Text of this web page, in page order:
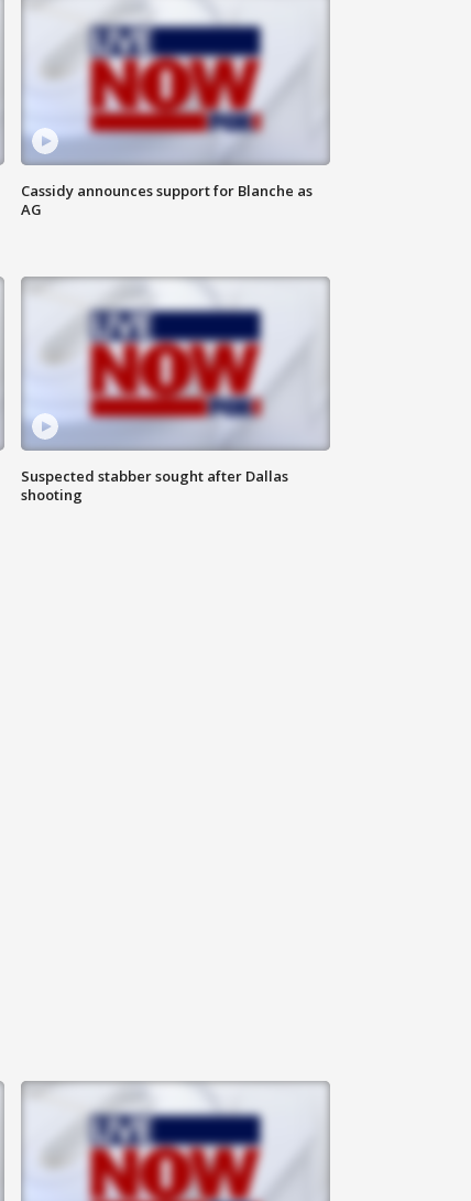
Cassidy announces support for Blanche as
AG
Suspected stabber sought after Dallas
shooting